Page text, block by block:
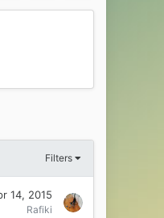
Filters
14, 2015
Rafiki